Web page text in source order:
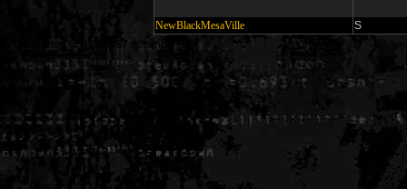
NewBlackMesaVille
S
Generated in 0.009887 seconds